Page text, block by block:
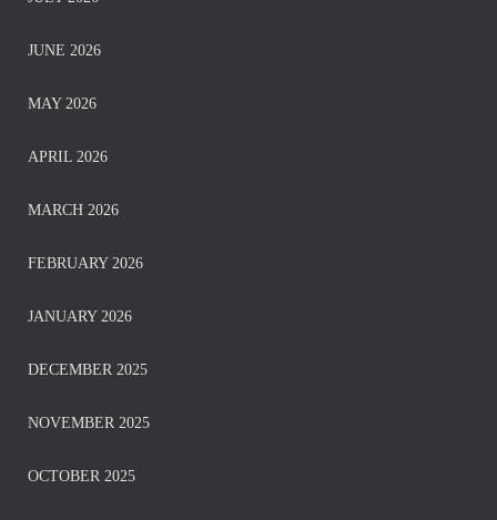
JUNE 2026
MAY 2026
APRIL 2026
MARCH 2026
FEBRUARY 2026
JANUARY 2026
DECEMBER 2025
NOVEMBER 2025
OCTOBER 2025